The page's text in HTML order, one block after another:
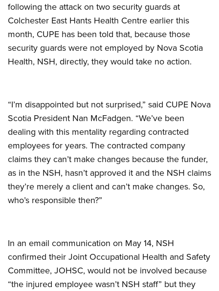
following the attack on two security guards at
Colchester East Hants Health Centre earlier this
month, CUPE has been told that, because those
security guards were not employed by Nova Scotia
Health, NSH, directly, they would take no action.
“I’m disappointed but not surprised,” said CUPE Nova
Scotia President Nan McFadgen. “We’ve been
dealing with this mentality regarding contracted
employees for years. The contracted company
claims they can’t make changes because the funder,
as in the NSH, hasn’t approved it and the NSH claims
they’re merely a client and can’t make changes. So,
who’s responsible then?”
In an email communication on May 14, NSH
confirmed their Joint Occupational Health and Safety
Committee, JOHSC, would not be involved because
“the injured employee wasn’t NSH staff” but they